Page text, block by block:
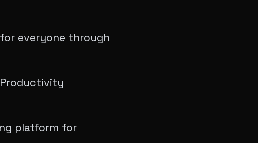
everyone through
platform for